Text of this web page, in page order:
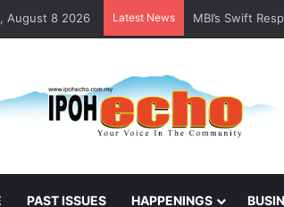
August 8 2026 Latest News MBI’s Swift
PAST ISSUES HAPPENINGS